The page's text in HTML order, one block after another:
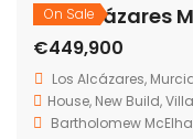
On Sale
Los Alcázares
€449,900
Los Alcázares,
House, New Build,Villa
Bartholomew